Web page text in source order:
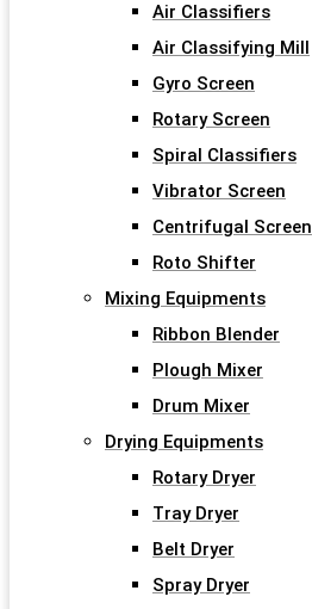
Air Classifiers
Air Classifying Mill
Gyro Screen
Rotary Screen
Spiral Classifiers
Vibrator Screen
Centrifugal Screen
Roto Shifter
Mixing Equipments
Ribbon Blender
Plough Mixer
Drum Mixer
Drying Equipments
Rotary Dryer
Tray Dryer
Belt Dryer
Spray Dryer